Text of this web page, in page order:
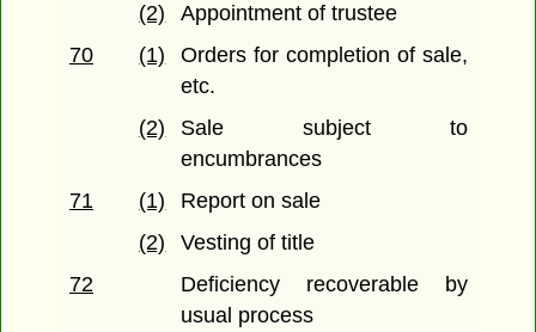
(2)
Appointment of trustee
70
(1)
Orders for completion of sale,
etc.
(2)
Sale subject to
encumbrances
71
(1)
Report on sale
(2)
Vesting of title
72
Deficiency recoverable by
usual process